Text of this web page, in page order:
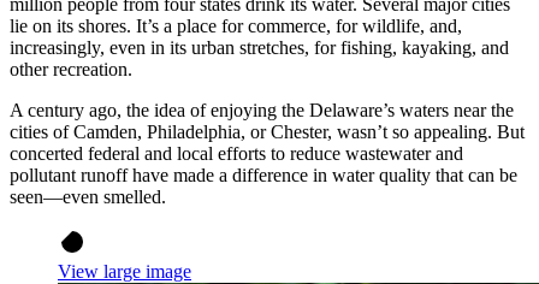
million people from four states drink its water. Several major cities
lie on its shores. It’s a place for commerce, for wildlife, and,
increasingly, even in its urban stretches, for fishing, kayaking, and
other recreation.
A century ago, the idea of enjoying the Delaware’s waters near the
cities of Camden, Philadelphia, or Chester, wasn’t so appealing. But
concerted federal and local efforts to reduce wastewater and
pollutant runoff have made a difference in water quality that can be
seen—even smelled.
View large image